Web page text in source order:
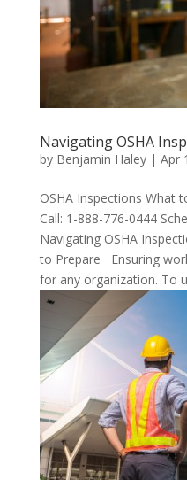
Navigating OSHA
by Benjamin Haley| Apr
OSHA Inspections What
Call: 1-888-776-0444
Navigating OSHA
to Prepare Ensuring
for any organization. To